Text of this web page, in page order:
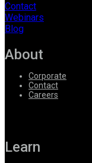
Contact
Webinars
Blog
About
Corporate
Contact
Careers
Learn